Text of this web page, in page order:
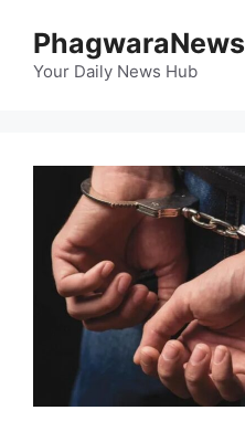
content
PhagwaraNews
Your Daily News Hub